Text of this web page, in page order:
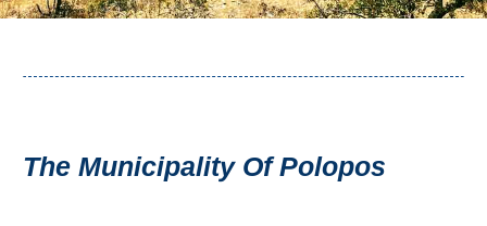
DO
The Municipality Of Polopos